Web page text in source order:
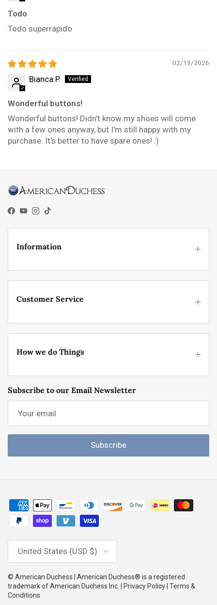
Todo
Todo superrápido
02/13/2026
Bianca P.
Wonderful buttons!
Wonderful buttons! Didn't know my shoes will come
with a few ones anyway, but I'm still happy with my
purchase. It's better to have spare ones! :)
Facebook
YouTube
Instagram
TikTok
Information
Customer Service
How we do Things
Subscribe to our Email Newsletter
Subscribe
Country/Region
United States (USD $)
© American Duchess | American Duchess® is a registered
trademark of American Duchess Inc. | Privacy Policy | Terms &
Conditions